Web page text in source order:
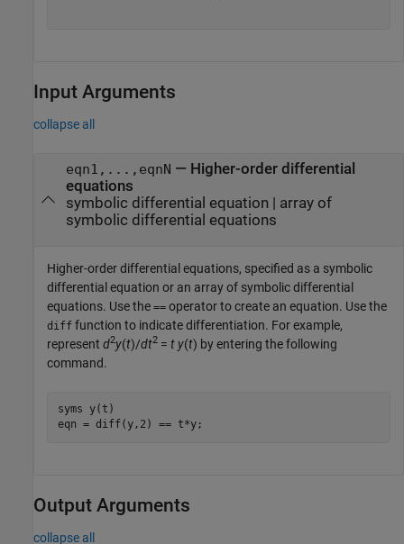
Input Arguments
collapse all
eqn1,...,eqnN — Higher-order differential
equations
symbolic differential equation | array of
symbolic differential equations
Higher-order differential equations, specified as a symbolic
differential equation or an array of symbolic differential
equations. Use the == operator to create an equation. Use the
diff function to indicate differentiation. For example,
represent d2y(t)/dt2 = t y(t) by entering the following
command.
syms y(t)
eqn = diff(y,2) == t*y;
Output Arguments
collapse all